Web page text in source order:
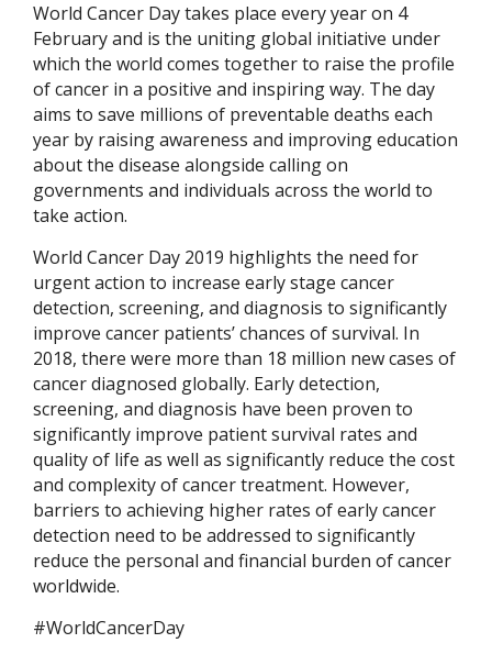
World Cancer Day takes place every year on 4
February and is the uniting global initiative under
which the world comes together to raise the profile
of cancer in a positive and inspiring way. The day
aims to save millions of preventable deaths each
year by raising awareness and improving education
about the disease alongside calling on
governments and individuals across the world to
take action.
World Cancer Day 2019 highlights the need for
urgent action to increase early stage cancer
detection, screening, and diagnosis to significantly
improve cancer patients’ chances of survival. In
2018, there were more than 18 million new cases of
cancer diagnosed globally. Early detection,
screening, and diagnosis have been proven to
significantly improve patient survival rates and
quality of life as well as significantly reduce the cost
and complexity of cancer treatment. However,
barriers to achieving higher rates of early cancer
detection need to be addressed to significantly
reduce the personal and financial burden of cancer
worldwide.
#WorldCancerDay